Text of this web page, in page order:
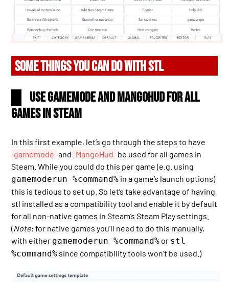
SOME THINGS YOU CAN DO WITH STL
Use gamemode and MangoHud for all
games in Steam
In this first example, let’s go through the steps to have
gamemode and MangoHud be used for all games in
Steam. While you could do this per game (e.g. using
gamemoderun %command% in a game’s launch options)
this is tedious to set up. So let’s take advantage of having
stl installed as a compatibility tool and enable it by default
for all non-native games in Steam’s Steam Play settings.
(Note: for native games you’ll need to do this manually,
with either gamemoderun %command% or stl
%command% since compatibility tools won’t be used.)